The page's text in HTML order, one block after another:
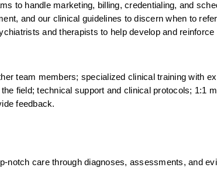
to handle marketing, billing, credentialing, and
and our clinical guidelines to discern when to
and therapists to help develop and reinforce
team members; specialized clinical training with
field; technical support and clinical protocols; 1:1
feedback.
notch care through diagnoses, assessments, and